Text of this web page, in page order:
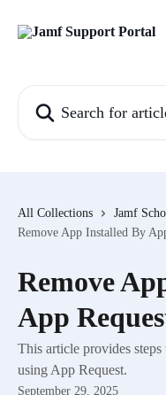
All Collections Jamf
Remove App Installed By
Remove
App
This article provides
using App Request.
September 29, 2025